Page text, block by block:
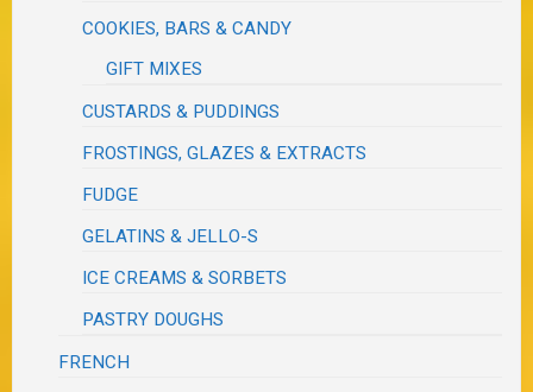
COOKIES, BARS & CANDY
GIFT MIXES
CUSTARDS & PUDDINGS
FROSTINGS, GLAZES & EXTRACTS
FUDGE
GELATINS & JELLO-S
ICE CREAMS & SORBETS
PASTRY DOUGHS
FRENCH